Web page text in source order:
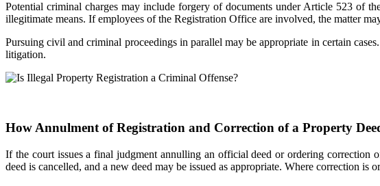
Potential criminal charges may include forgery of documents under Article 523 of
illegitimate means. If employees of the Registration Office are involved, the matter
Pursuing civil and criminal proceedings in parallel may be appropriate in certain
litigation.
How Annulment of Registration and Correction of a Property
If the court issues a final judgment annulling an official deed or ordering correction
deed is cancelled, and a new deed may be issued as appropriate. Where correction is